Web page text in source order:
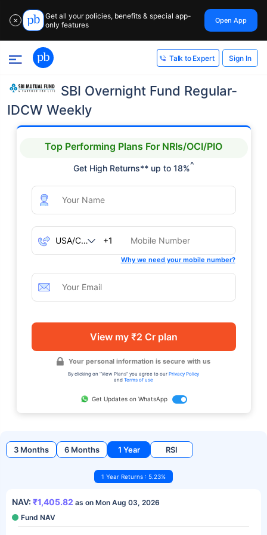
✕
Get all your policies, benefits & special app-
only features
Open App
Talk to Expert Sign In
SBI Overnight Fund Regular-
IDCW Weekly
Top Performing Plans For NRIs/OCI/PIO
Get High Returns** up to 18%^
+1
Why we need your mobile number?
View my ₹2 Cr plan
Your personal information is secure with us
By clicking on "View Plans" you agree to our Privacy Policy
and Terms of use
Get Updates on WhatsApp
3 Months 6 Months 1 Year RSI
1 Year Returns : 5.23%
NAV: ₹1,405.82 as on Mon Aug 03, 2026
Fund NAV